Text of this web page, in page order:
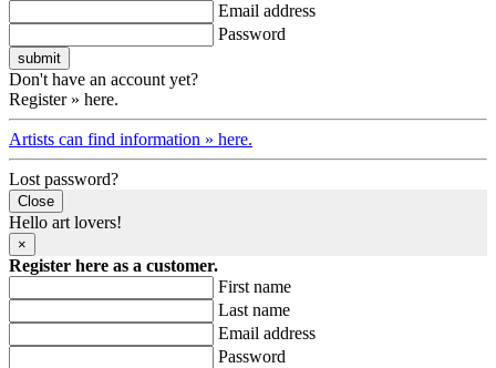
Email address
Password
Don't have an account yet?
Register » here.
Artists can find information » here.
Lost password?
Close
Hello art lovers!
×
Register here as a customer.
First name
Last name
Email address
Password